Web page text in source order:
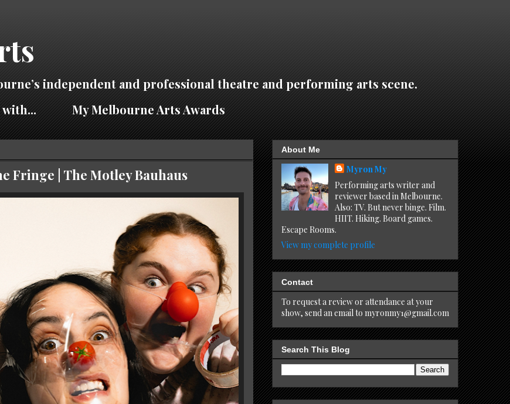
independent and professional theatre and performing arts scene.
with... My Melbourne Arts Awards
Fringe | The Motley Bauhaus
About Me
Myron My
Performing arts writer and
reviewer based in Melbourne.
Also: TV. But never binge. Film.
HIIT. Hiking. Board games.
Escape Rooms.
View my complete profile
Contact
To request a review or attendance at your
show, send an email to myronmy1@gmail.com
Search This Blog